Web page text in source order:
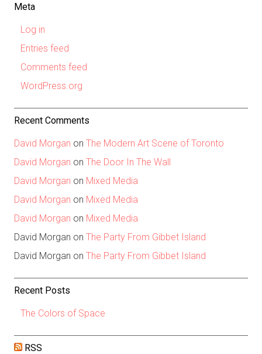
Meta
Log in
Entries feed
Comments feed
WordPress.org
Recent Comments
David Morgan on The Modern Art Scene of Toronto
David Morgan on The Door In The Wall
David Morgan on Mixed Media
David Morgan on Mixed Media
David Morgan on Mixed Media
David Morgan on The Party From Gibbet Island
David Morgan on The Party From Gibbet Island
Recent Posts
The Colors of Space
RSS